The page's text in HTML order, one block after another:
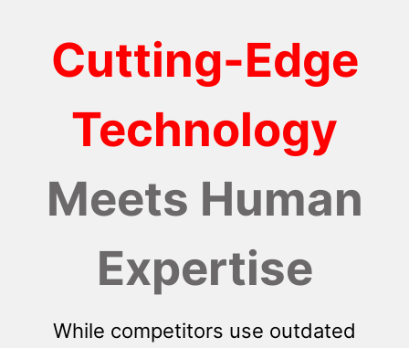
Cutting-Edge
Technology
Meets Human
Expertise
While competitors use outdated